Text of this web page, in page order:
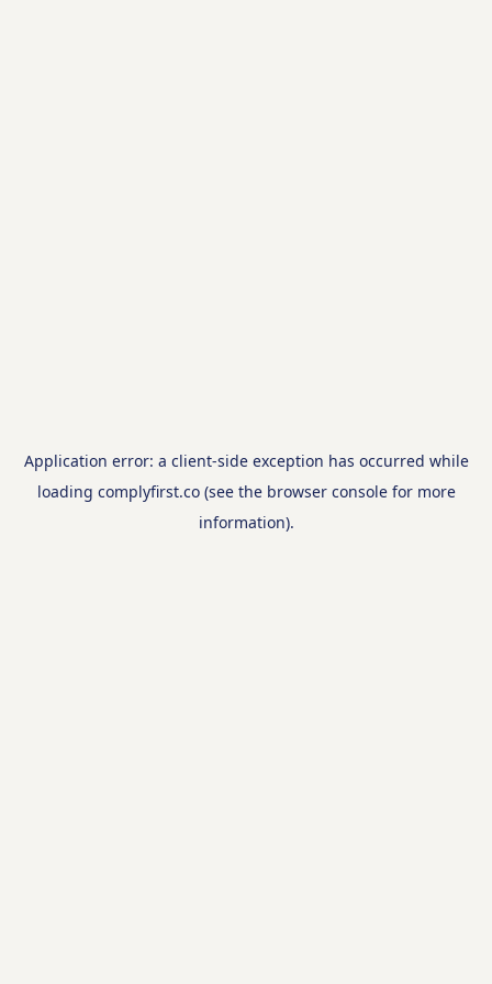
Application error: a client-side exception has occurred while
loading complyfirst.co(see the browser consolefor more
information).